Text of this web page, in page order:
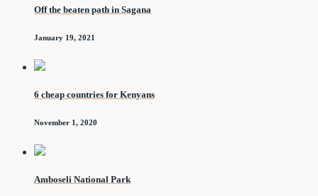
Off the beaten path in Sagana
January 19, 2021
6 cheap countries for Kenyans
November 1, 2020
Amboseli National Park